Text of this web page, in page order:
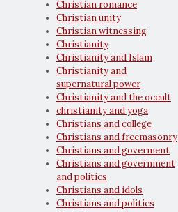
Christian romance
Christian unity
Christian witnessing
Christianity
Christianity and Islam
Christianity and
supernatural power
Christianity and the occult
christianity and yoga
Christians and college
Christians and freemasonry
Christians and goverment
Christians and government
and politics
Christians and idols
Christians and politics